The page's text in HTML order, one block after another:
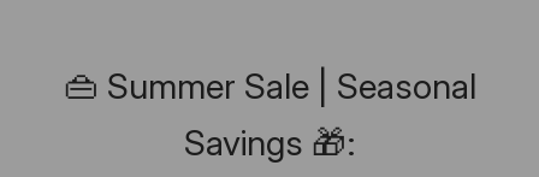
👜 Summer Sale | Seasonal
Savings 🎁: